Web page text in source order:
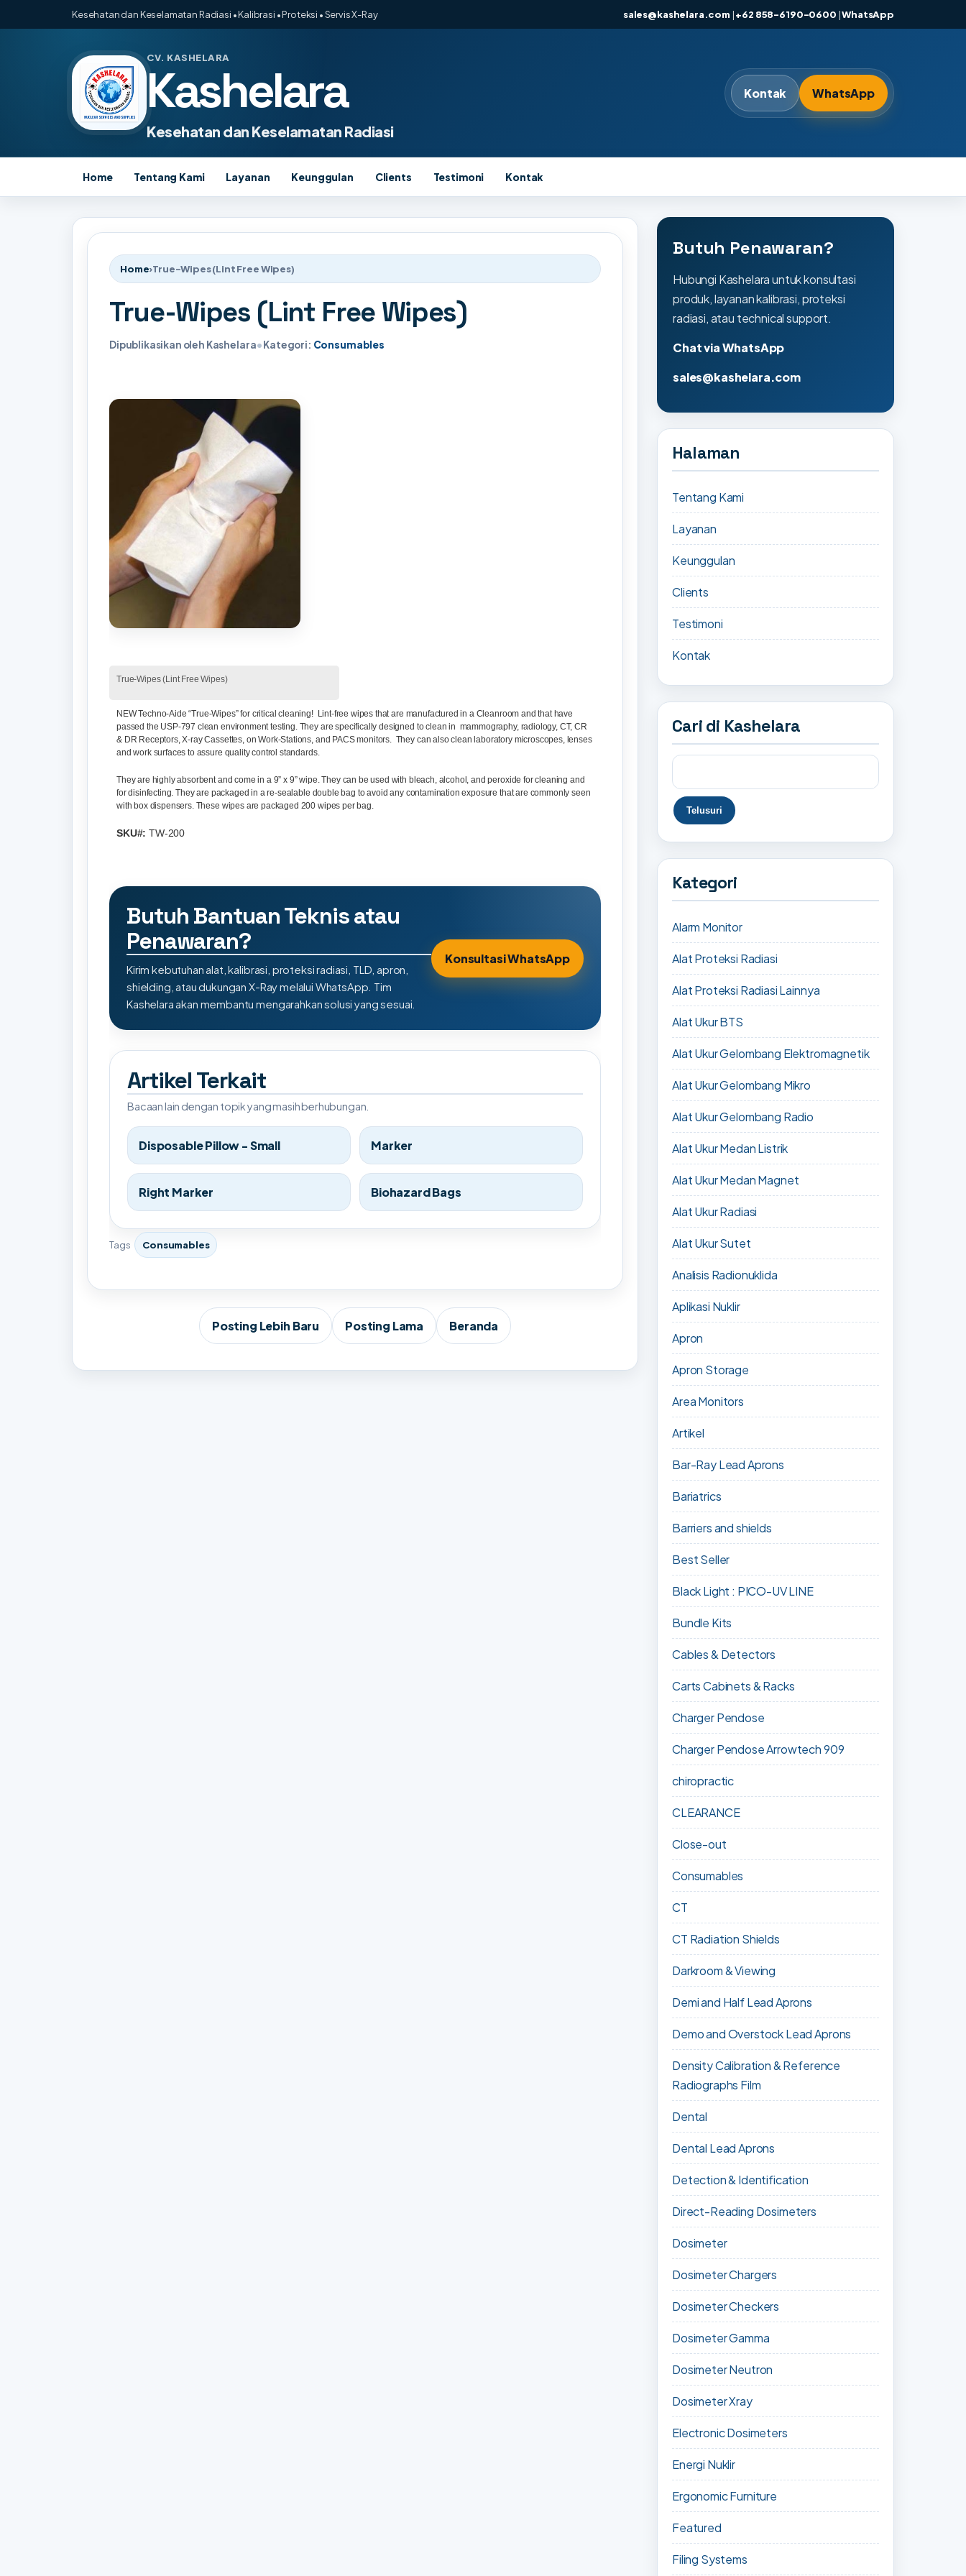
Kesehatan dan Keselamatan Radiasi • Kalibrasi • Proteksi • Servis X-Ray sales@kashelara.com |+62 858-6190-0600 |WhatsApp
CV. KASHELARA
Kashelara
Kesehatan dan Keselamatan Radiasi
Kontak WhatsApp
Home Tentang Kami Layanan Keunggulan Clients Testimoni Kontak
Home›True-Wipes (Lint Free Wipes)
True-Wipes (Lint Free Wipes)
Dipublikasikan oleh Kashelara•Kategori: Consumables
True-Wipes (Lint Free Wipes)
NEW Techno-Aide “True-Wipes”for critical cleaning! Lint-free wipes that are manufactured in a Cleanroom and that have
passed the USP-797 clean environment testing. They are specifically designed to clean in mammography, radiology, CT, CR
& DR Receptors, X-ray Cassettes, on Work-Stations, and PACS monitors. They can also clean laboratory microscopes, lenses
and work surfaces to assure quality control standards.
They are highly absorbent and come in a 9” x 9” wipe. They can be used with bleach, alcohol, and peroxide for cleaning and
for disinfecting. They are packaged in a re-sealable double bag to avoid any contamination exposure that are commonly seen
with box dispensers. These wipes are packaged 200 wipes per bag.
SKU#: TW-200
Butuh Bantuan Teknis atau
Penawaran?
Kirim kebutuhan alat, kalibrasi, proteksi radiasi, TLD, apron,
shielding, atau dukungan X-Ray melalui WhatsApp. Tim
Kashelara akan membantu mengarahkan solusi yang sesuai.
Konsultasi WhatsApp
Artikel Terkait
Bacaan lain dengan topik yang masih berhubungan.
Disposable Pillow - Small Marker
Right Marker Biohazard Bags
Tags Consumables
Posting Lebih Baru Posting Lama Beranda
Butuh Penawaran?
Hubungi Kashelara untuk konsultasi
produk, layanan kalibrasi, proteksi
radiasi, atau technical support.
Chat via WhatsApp
sales@kashelara.com
Halaman
Tentang Kami
Layanan
Keunggulan
Clients
Testimoni
Kontak
Cari di Kashelara
Kategori
Alarm Monitor
Alat Proteksi Radiasi
Alat Proteksi Radiasi Lainnya
Alat Ukur BTS
Alat Ukur Gelombang Elektromagnetik
Alat Ukur Gelombang Mikro
Alat Ukur Gelombang Radio
Alat Ukur Medan Listrik
Alat Ukur Medan Magnet
Alat Ukur Radiasi
Alat Ukur Sutet
Analisis Radionuklida
Aplikasi Nuklir
Apron
Apron Storage
Area Monitors
Artikel
Bar-Ray Lead Aprons
Bariatrics
Barriers and shields
Best Seller
Black Light : PICO-UV LINE
Bundle Kits
Cables & Detectors
Carts Cabinets & Racks
Charger Pendose
Charger Pendose Arrowtech 909
chiropractic
CLEARANCE
Close-out
Consumables
CT
CT Radiation Shields
Darkroom & Viewing
Demi and Half Lead Aprons
Demo and Overstock Lead Aprons
Density Calibration & Reference
Radiographs Film
Dental
Dental Lead Aprons
Detection & Identification
Direct-Reading Dosimeters
Dosimeter
Dosimeter Chargers
Dosimeter Checkers
Dosimeter Gamma
Dosimeter Neutron
Dosimeter Xray
Electronic Dosimeters
Energi Nuklir
Ergonomic Furniture
Featured
Filing Systems